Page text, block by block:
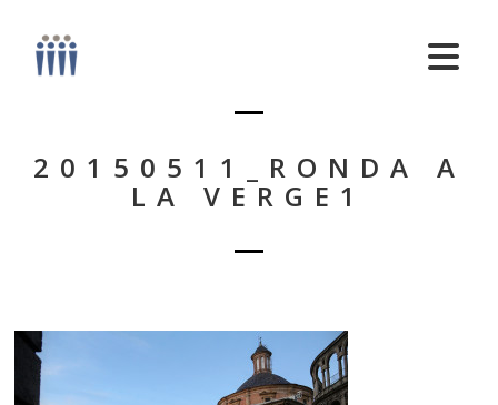
20150511_RONDA A
LA VERGE1